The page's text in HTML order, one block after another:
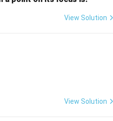
View Solution
View Solution